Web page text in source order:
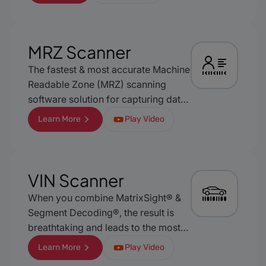
results.
MRZ Scanner
The fastest & most accurate Machine
Readable Zone (MRZ) scanning
software solution for capturing data
from any MRZ- empowered
biometric document, ensuring
and seamless setup, it represents an
almost turnkey solution for any
mobile platform without extensive
configuration.
Learn More Play Video
VIN Scanner
When you combine MatrixSight® &
Segment Decoding®, the result is
breathtaking and leads to the most
advanced VIN barcode scanner on
the market, able to capture the data
Learn More Play Video